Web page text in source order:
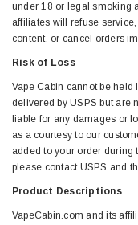
under 18 or legal smoking
affiliates will refuse
content, or cancel orders
Risk of Loss
Vape Cabin cannot be
delivered by USPS but are
liable for any damages or
as a courtesy to our
added to your order during
please contact USPS and
Product Descriptions
VapeCabin.com and its